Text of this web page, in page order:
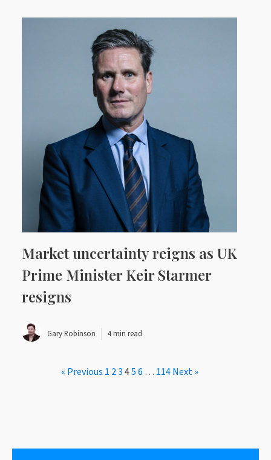
Market uncertainty reigns as UK
Prime Minister Keir Starmer
resigns
Gary Robinson 4 min read
« Previous 1 23456 … 114 Next »